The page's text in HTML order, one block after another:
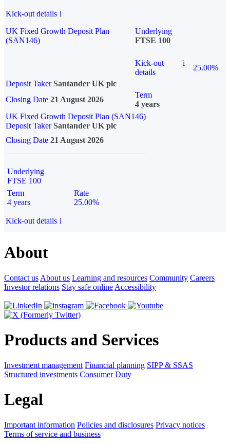
Kick-out details i
UK Fixed Growth Deposit Plan
(SAN146)
Underlying
FTSE 100
Kick-out
details
i
25.00%
Deposit Taker Santander UK plc
Closing Date 21 August 2026
Term
4 years
UK Fixed Growth Deposit Plan (SAN146)
Deposit TakerSantander UK plc
Closing Date 21 August 2026
Underlying
FTSE 100
Term
4 years
Rate
25.00%
Kick-out details i
About
Contact us About us Learning and resources Community Careers
Investor relations Stay safe online Accessibility
Products and Services
Investment management Financial planning SIPP & SSAS
Structured investments Consumer Duty
Legal
Important information Policies and disclosures Privacy notices
Terms of service and business